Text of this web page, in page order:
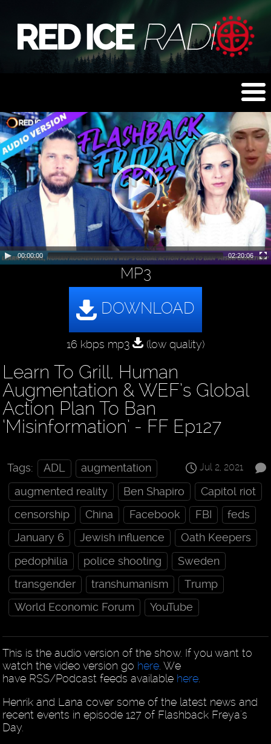
00:00:00 02:20:06
MP3
16 kbps mp3 (low quality)
Learn To Grill, Human
Augmentation & WEF’s Global
Action Plan To Ban
‘Misinformation’ - FF Ep127
Jul 2, 2021
Tags: ADL
augmentation
augmented reality
Ben Shapiro
Capitol riot
censorship
China Facebook FBI
feds
January 6
Jewish influence
Oath Keepers
pedophilia
police shooting
Sweden
transgender
transhumanism
Trump
World Economic Forum
YouTube
This is the audio version of the show. If you want to
watch the video version go here. We
have RSS/Podcast feeds available here.
Henrik and Lana cover some of the latest news and
recent events in episode 127 of Flashback Freya's
Day.